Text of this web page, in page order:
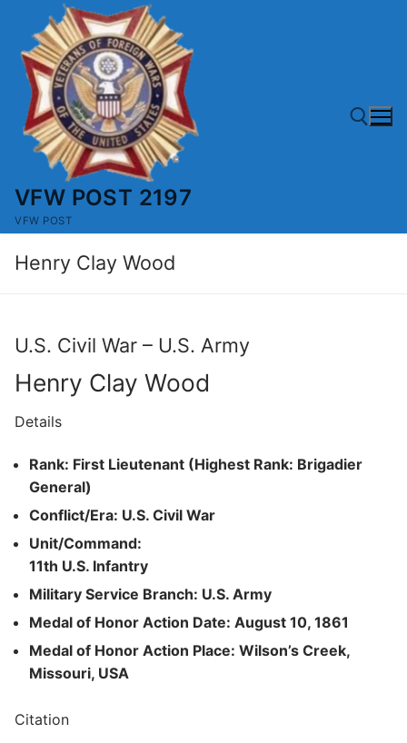
content
VFW POST 2197
VFW POST
Henry Clay Wood
U.S. Civil War – U.S. Army
Henry Clay Wood
Details
Rank: First Lieutenant (Highest Rank: Brigadier
General)
Conflict/Era: U.S. Civil War
Unit/Command:
11th U.S. Infantry
Military Service Branch: U.S. Army
Medal of Honor Action Date: August 10, 1861
Medal of Honor Action Place: Wilson’s Creek,
Missouri, USA
Citation